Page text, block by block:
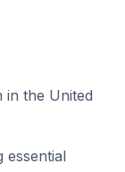
in the United